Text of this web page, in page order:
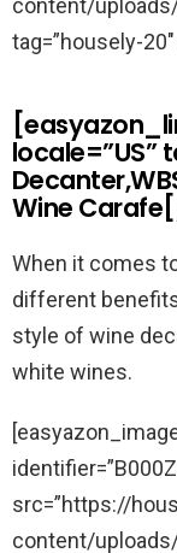
content/
tag=”housely-
locale=”US”
Wine
When it comes
different
style of wine
white wines.
src=”https://
content/